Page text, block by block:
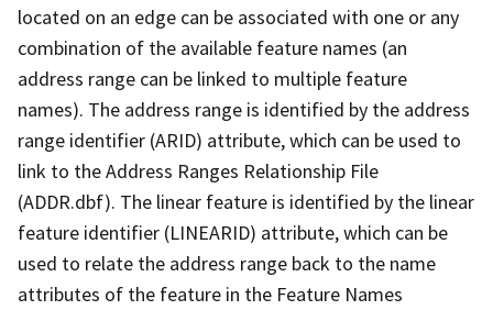
located on an edge can be associated with one or any
combination of the available feature names (an
address range can be linked to multiple feature
names). The address range is identified by the address
range identifier (ARID) attribute, which can be used to
link to the Address Ranges Relationship File
(ADDR.dbf). The linear feature is identified by the linear
feature identifier (LINEARID) attribute, which can be
used to relate the address range back to the name
attributes of the feature in the Feature Names